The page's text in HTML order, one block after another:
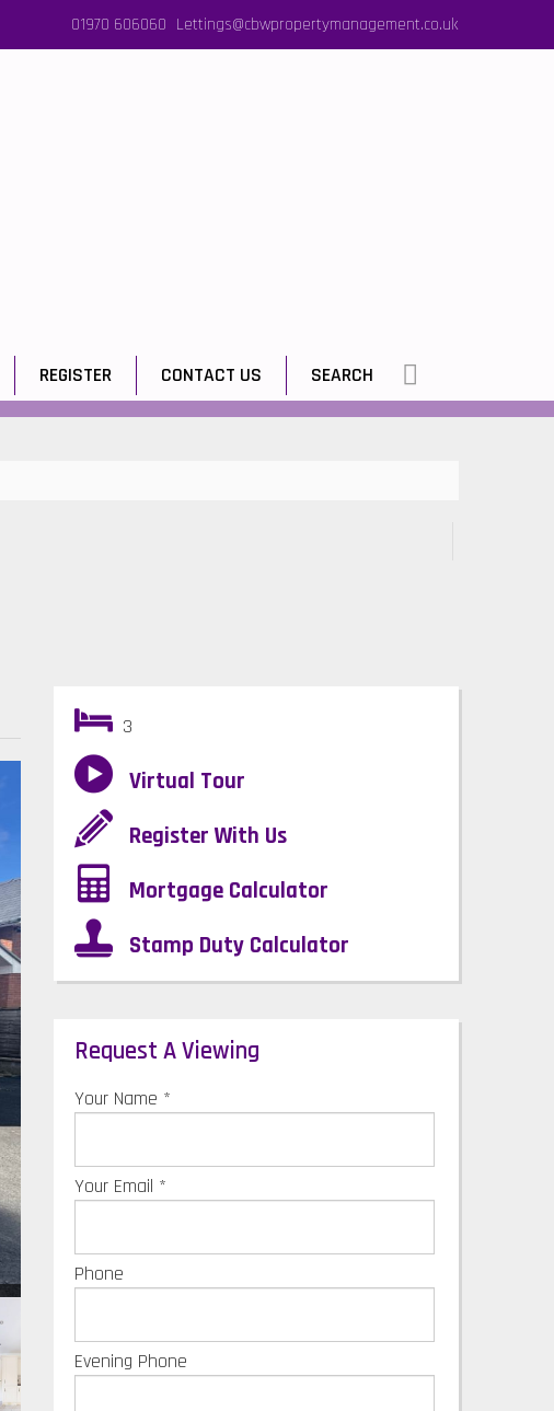
01970 606060 Lettings@cbwpropertymanagement.co.uk
REGISTER CONTACT US SEARCH
3
Virtual Tour
Register With Us
Mortgage Calculator
Stamp Duty Calculator
Request A Viewing
Your Name *
Your Email *
Phone
Evening Phone